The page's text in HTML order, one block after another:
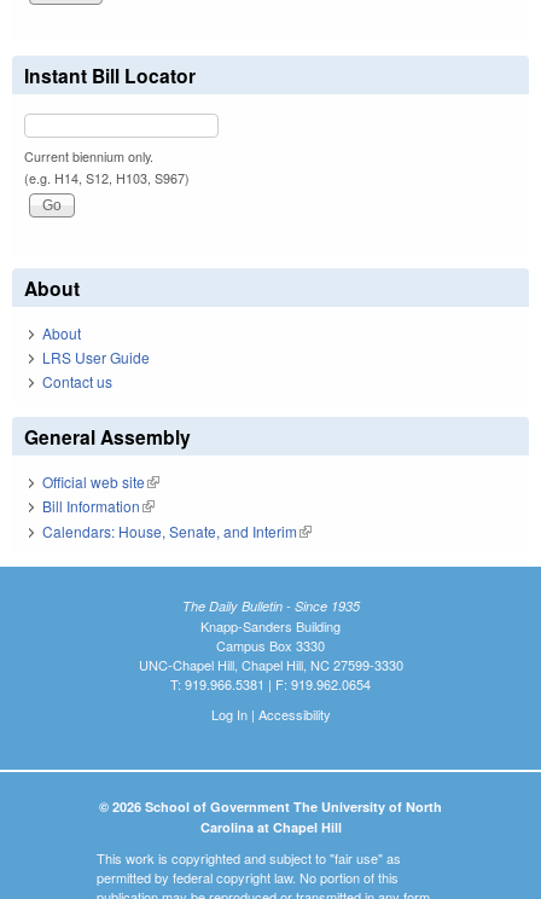
Instant Bill Locator
Current biennium only.
(e.g. H14, S12, H103, S967)
About
About
LRS User Guide
Contact us
General Assembly
Official web site(link is external)
Bill Information(link is external)
Calendars: House, Senate, and Interim(link is external)
The Daily Bulletin - Since 1935
Knapp-Sanders Building
Campus Box 3330
UNC-Chapel Hill, Chapel Hill, NC 27599-3330
T: 919.966.5381 | F: 919.962.0654
Log In| Accessibility
© 2026 School of Government The University of North
Carolina at Chapel Hill
This work is copyrighted and subject to "fair use" as
permitted by federal copyright law. No portion of this